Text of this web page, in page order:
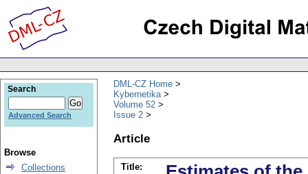
DML-CZ Home
Kybernetika
Volume 52
Issue 2
Article
Title:
Search
Advanced Search
Browse
Collections